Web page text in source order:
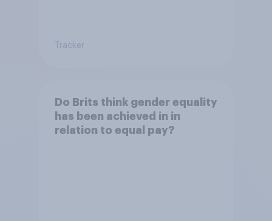
Tracker
Do Brits think gender equality
has been achieved in in
relation to equal pay?